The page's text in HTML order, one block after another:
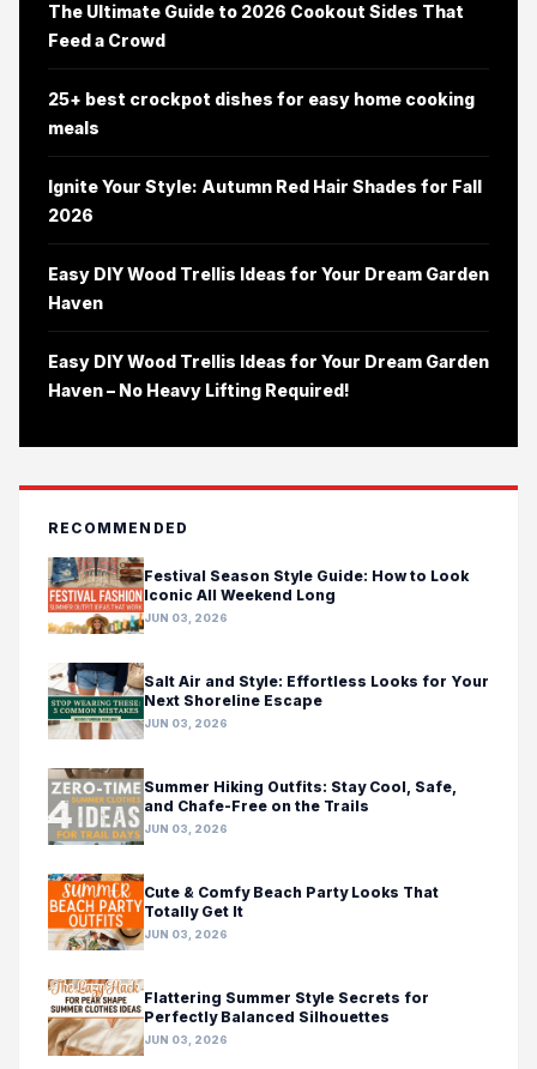
The Ultimate Guide to 2026 Cookout Sides That
Feed a Crowd
25+ best crockpot dishes for easy home cooking
meals
Ignite Your Style: Autumn Red Hair Shades for Fall
2026
Easy DIY Wood Trellis Ideas for Your Dream Garden
Haven
Easy DIY Wood Trellis Ideas for Your Dream Garden
Haven – No Heavy Lifting Required!
RECOMMENDED
Festival Season Style Guide: How to Look
Iconic All Weekend Long
JUN 03, 2026
Salt Air and Style: Effortless Looks for Your
Next Shoreline Escape
JUN 03, 2026
Summer Hiking Outfits: Stay Cool, Safe,
and Chafe-Free on the Trails
JUN 03, 2026
Cute & Comfy Beach Party Looks That
Totally Get It
JUN 03, 2026
Flattering Summer Style Secrets for
Perfectly Balanced Silhouettes
JUN 03, 2026